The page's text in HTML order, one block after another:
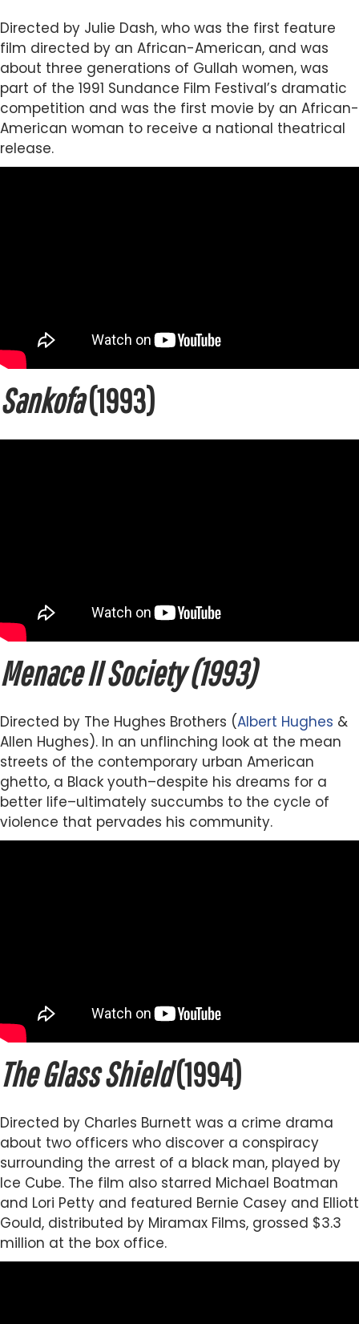
Directed by Julie Dash, who was the first feature
film directed by an African-American, and was
about three generations of Gullah women, was
part of the 1991 Sundance Film Festival’s dramatic
competition and was the first movie by an African-
American woman to receive a national theatrical
release.
Sankofa(1993)
Menace II Society (1993)
Directed by The Hughes Brothers (Albert Hughes &
Allen Hughes). In an unflinching look at the mean
streets of the contemporary urban American
ghetto, a Black youth–despite his dreams for a
better life–ultimately succumbs to the cycle of
violence that pervades his community.
The Glass Shield(1994)
Directed by Charles Burnett was a crime drama
about two officers who discover a conspiracy
surrounding the arrest of a black man, played by
Ice Cube. The film also starred Michael Boatman
and Lori Petty and featured Bernie Casey and Elliott
Gould, distributed by Miramax Films, grossed $3.3
million at the box office.